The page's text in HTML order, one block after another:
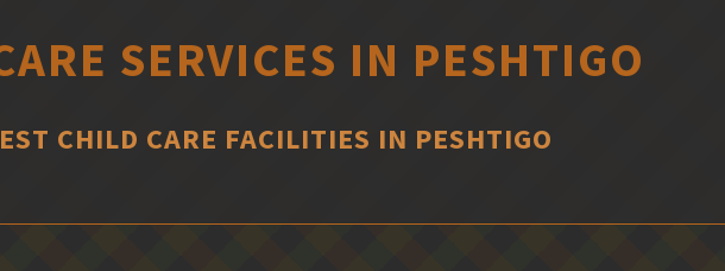
SERVICES IN PESHTIGO
CHILD CARE FACILITIES IN PESHTIGO